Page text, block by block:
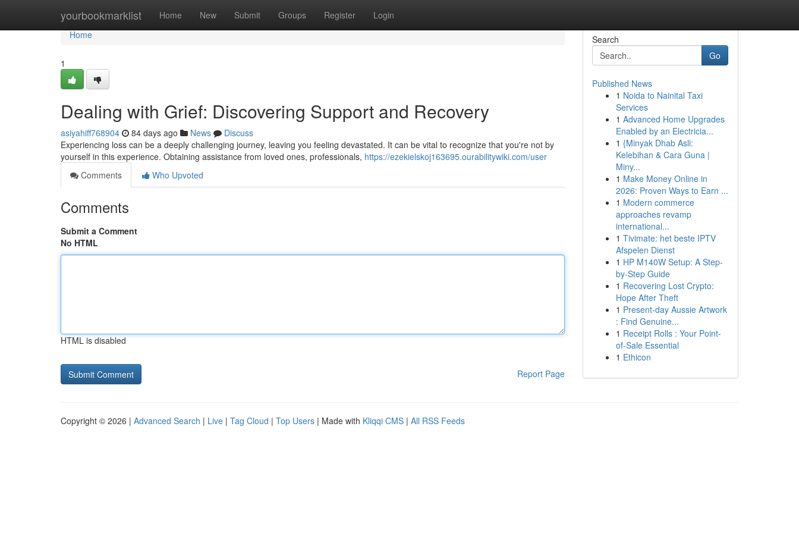
yourbookmarklist Home New Submit Groups Register Login
Home
Home
1
Dealing with Grief: Discovering Support and Recovery
asiyahiff768904 84 days ago News
Discuss
Experiencing loss can be a deeply challenging journey, leaving you feeling devastated. It can be vital to recognize that you're not by
yourself in this experience. Obtaining assistance from loved ones, professionals, https://ezekielskoj163695.ourabilitywiki.com/user
Comments
Who Upvoted
Comments
Submit a Comment
No HTML
HTML is disabled
Report Page
Search
Go
Published News
1 Noida to Nainital Taxi
Services
1 Advanced Home Upgrades
Enabled by an Electricia...
1 {Minyak Dhab Asli:
Kelebihan & Cara Guna |
Miny...
1 Make Money Online in
2026: Proven Ways to Earn ...
1 Modern commerce
approaches revamp
international...
1 Tivimate: het beste IPTV
Afspelen Dienst
1 HP M140W Setup: A Step-
by-Step Guide
1 Recovering Lost Crypto:
Hope After Theft
1 Present-day Aussie Artwork
: Find Genuine...
1 Receipt Rolls : Your Point-
of-Sale Essential
1 Ethicon
Copyright © 2026 | Advanced Search | Live | Tag Cloud | Top Users | Made with Kliqqi CMS | All RSS Feeds